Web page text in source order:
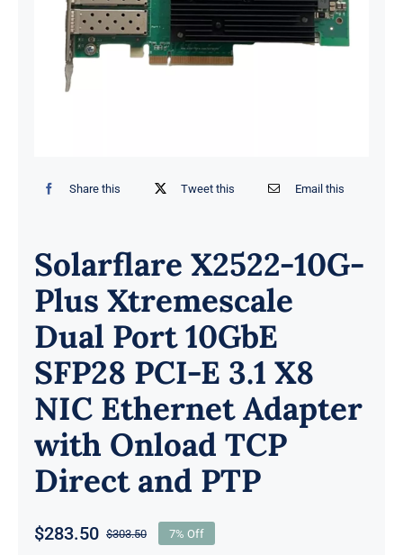
Share this Tweet this Email this
Solarflare X2522-10G-
Plus Xtremescale
Dual Port 10GbE
SFP28 PCI-E 3.1 X8
NIC Ethernet Adapter
with Onload TCP
Direct and PTP
$303.50Original
$283.50
Current
7% Off